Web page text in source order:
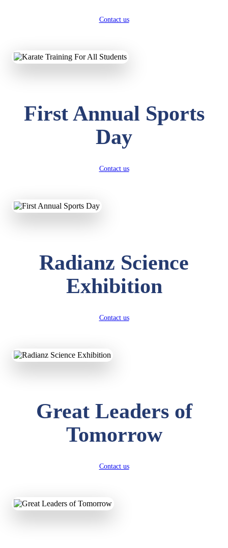
Contact us
First Annual Sports
Day
Contact us
Radianz Science
Exhibition
Contact us
Great Leaders of
Tomorrow
Contact us
KAVYA KUMARI
NURSERY
327 pts
UTKARSH KUMAR
SUBODH KUMAR
RAY